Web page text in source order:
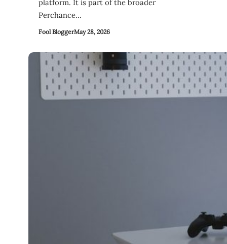
platform. It is part of the broader
Perchance…
Fool BloggerMay 28, 2026